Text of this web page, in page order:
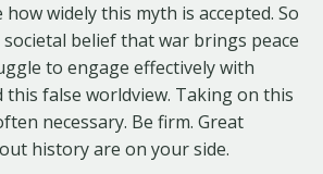
widely this myth is accepted. So
belief that war brings peace
to engage effectively with
false worldview. Taking on this
necessary. Be firm. Great
history are on your side.